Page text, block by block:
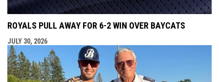
ROYALS PULL AWAY FOR 6-2 WIN OVER BAYCATS
JULY 30, 2026